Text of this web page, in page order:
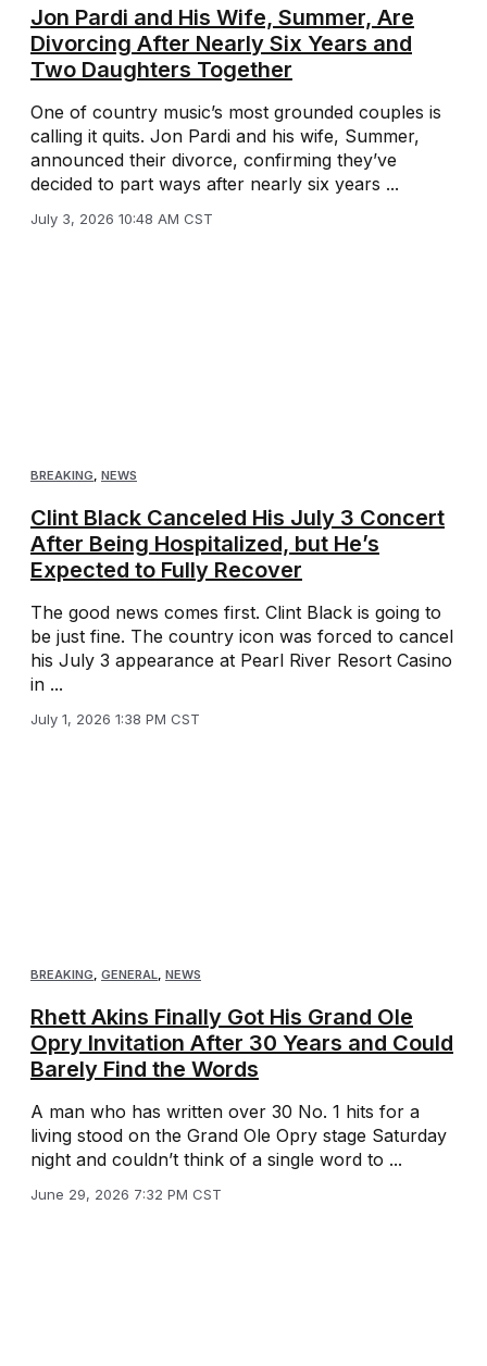
Jon Pardi and His Wife, Summer, Are
Divorcing After Nearly Six Years and
Two Daughters Together
One of country music’s most grounded couples is
calling it quits. Jon Pardi and his wife, Summer,
announced their divorce, confirming they’ve
decided to part ways after nearly six years ...
July 3, 2026 10:48 AM CST
BREAKING NEWS
Clint Black Canceled His July 3 Concert
After Being Hospitalized, but He’s
Expected to Fully Recover
The good news comes first. Clint Black is going to
be just fine. The country icon was forced to cancel
his July 3 appearance at Pearl River Resort Casino
in ...
July 1, 2026 1:38 PM CST
BREAKING, GENERAL, NEWS
Rhett Akins Finally Got His Grand Ole
Opry Invitation After 30 Years and Could
Barely Find the Words
A man who has written over 30 No. 1 hits for a
living stood on the Grand Ole Opry stage Saturday
night and couldn’t think of a single word to ...
June 29, 2026 7:32 PM CST